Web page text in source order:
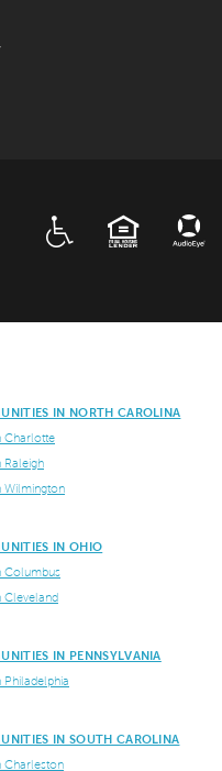
EQUAL HOUSING
IN NORTH CAROLINA
Charlotte
Raleigh
Wilmington
IN OHIO
Columbus
Cleveland
IN PENNSYLVANIA
Philadelphia
IN SOUTH CAROLINA
Charleston